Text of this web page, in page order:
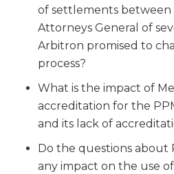
of settlements
Attorneys General of
Arbitron promised to
process?
What is the impact of
accreditation for the
and its lack of
Do the questions about
any impact on the use